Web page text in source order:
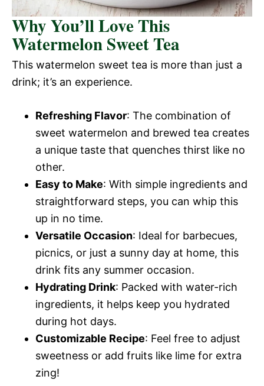
Why You’ll Love This
Watermelon Sweet Tea
This watermelon sweet tea is more than just a
drink; it’s an experience.
Refreshing Flavor: The combination of
sweet watermelon and brewed tea creates
a unique taste that quenches thirst like no
other.
Easy to Make: With simple ingredients and
straightforward steps, you can whip this
up in no time.
Versatile Occasion: Ideal for barbecues,
picnics, or just a sunny day at home, this
drink fits any summer occasion.
Hydrating Drink: Packed with water-rich
ingredients, it helps keep you hydrated
during hot days.
Customizable Recipe: Feel free to adjust
sweetness or add fruits like lime for extra
zing!